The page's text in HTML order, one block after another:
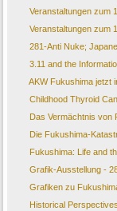
Veranstaltungen zum
Veranstaltungen zum
281-Anti Nuke;
3.11 and the
AKW Fukushima jetzt
Childhood Thyroid
Das Vermächtnis von
Die Fukushima-
Fukushima: Life and
Grafik-Ausstellung -
Grafiken zu
Historical